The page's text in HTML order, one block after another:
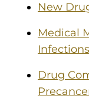
New
Medical
Infections
Drug